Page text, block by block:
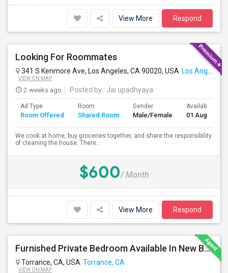
View More Respond
Looking For Roommates
341 S Kenmore Ave, Los Angeles, CA 90020, USA Los Angeles, CA
VIEW ON MAP
2 weeks ago Posted by : Jai upadhyaya
Ad Type
Room Offered
Room
Shared Room
Gender
Male/Female
Available From
01 Aug 2026
We cook at home, buy groceries together, and share the responsibility
of cleaning the house. There...
$600/ Month
View More Respond
Furnished Private Bedroom Available In New Beautiful House
Torrance, CA, USA Torrance, CA
VIEW ON MAP